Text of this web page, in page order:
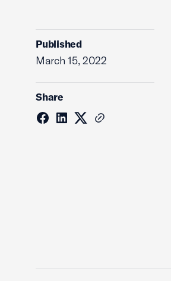
Published
March 15, 2022
Share